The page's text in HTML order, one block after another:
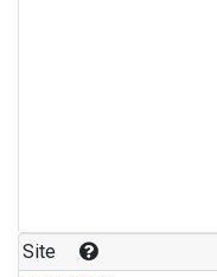
Site